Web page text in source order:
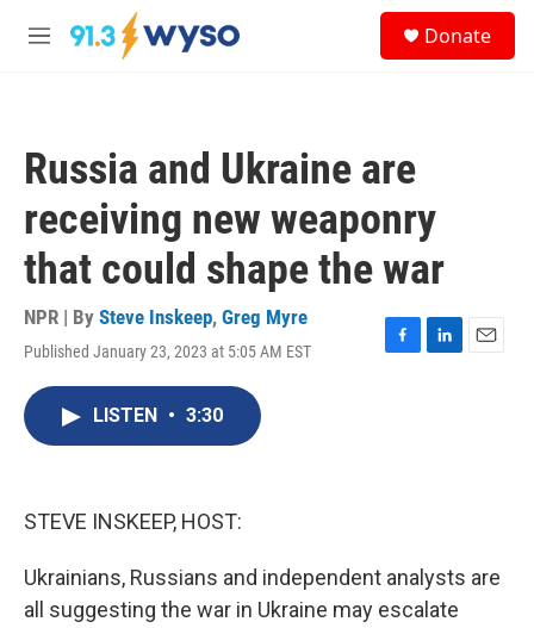
Skip to main content
M
Donate
Russia and Ukraine are
receiving new weaponry
that could shape the war
NPR | By Steve Inskeep, Greg Myre
Published January 23, 2023 at 5:05 AM EST
F
L
E
LISTEN • 3:30
STEVE INSKEEP, HOST:
Ukrainians, Russians and independent analysts are
all suggesting the war in Ukraine may escalate